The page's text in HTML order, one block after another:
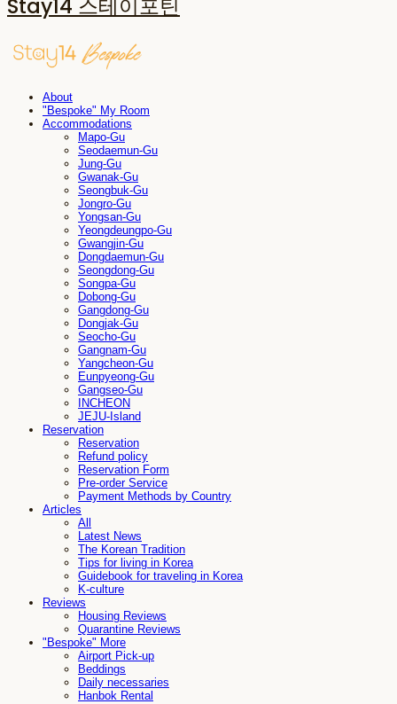
Stay14 스테이포틴
About
"Bespoke" My Room
Accommodations
Mapo-Gu
Seodaemun-Gu
Jung-Gu
Gwanak-Gu
Seongbuk-Gu
Jongro-Gu
Yongsan-Gu
Yeongdeungpo-Gu
Gwangjin-Gu
Dongdaemun-Gu
Seongdong-Gu
Songpa-Gu
Dobong-Gu
Gangdong-Gu
Dongjak-Gu
Seocho-Gu
Gangnam-Gu
Yangcheon-Gu
Eunpyeong-Gu
Gangseo-Gu
INCHEON
JEJU-Island
Reservation
Reservation
Refund policy
Reservation Form
Pre-order Service
Payment Methods by Country
Articles
All
Latest News
The Korean Tradition
Tips for living in Korea
Guidebook for traveling in Korea
K-culture
Reviews
Housing Reviews
Quarantine Reviews
"Bespoke" More
Airport Pick-up
Beddings
Daily necessaries
Hanbok Rental